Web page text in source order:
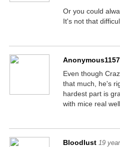
Or you could
It's not that
Anonymous1157
Even though
that much, he's
hardest part is
with mice real well.
Bloodlust 19